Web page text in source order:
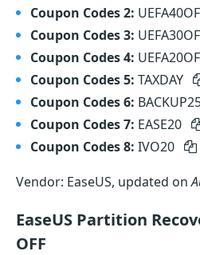
Coupon Codes 2:
Coupon Codes 3:
Coupon Codes 4:
Coupon Codes 5: TAXDAY
Coupon Codes 6:
Coupon Codes 7: EASE20
Coupon Codes 8: IVO20
Vendor: EaseUS, updated on
EaseUS Partition
OFF